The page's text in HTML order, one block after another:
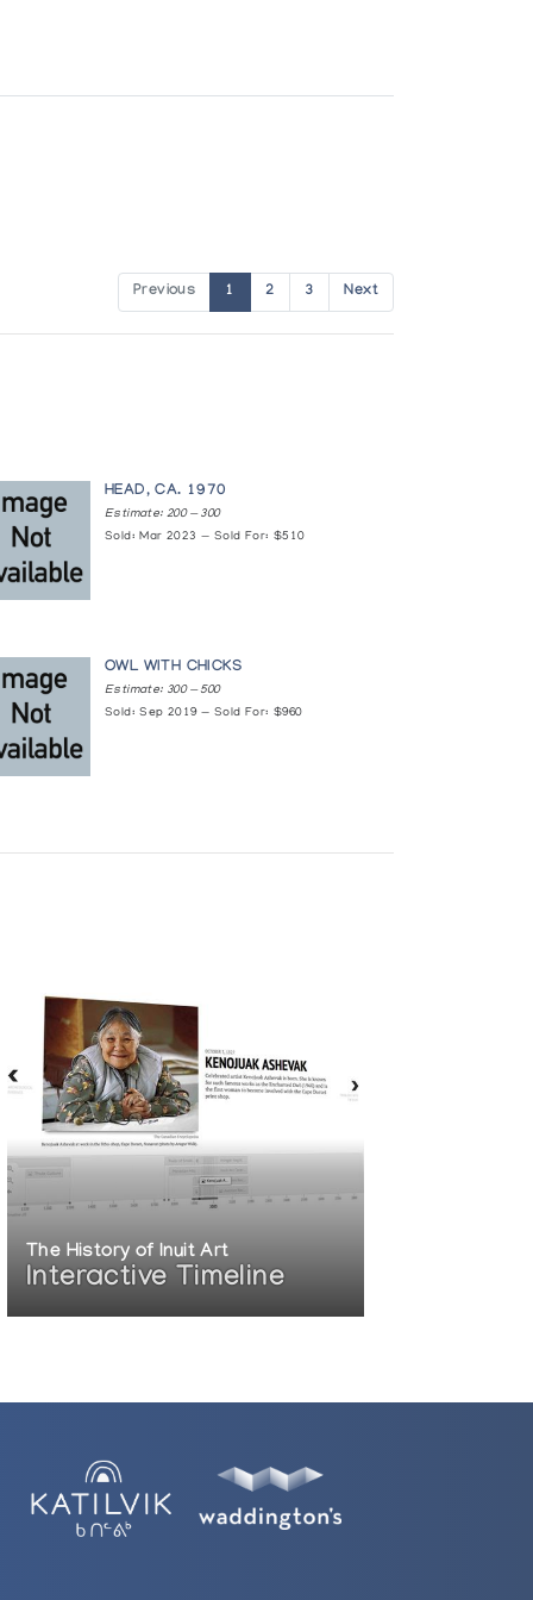
Previous 1 2 3 Next
HEAD, CA. 1970
Estimate: 200 — 300
Sold: Mar 2023 — Sold For: $510
OWL WITH CHICKS
Estimate: 300 — 500
Sold: Sep 2019 — Sold For: $960
The History of Inuit Art
Interactive Timeline